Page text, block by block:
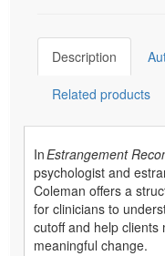
Description
Related products
InEstrangement
psychologist and
Coleman offers a
for clinicians to
cutoff and help clients
meaningful change.